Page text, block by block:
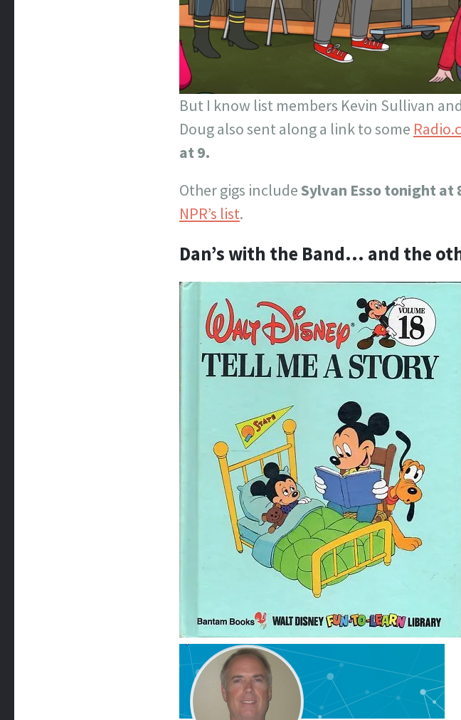
But I know list members Kevin Sullivan
Doug also sent along a link to some
at 9.
Other gigs include Sylvan Esso tonight at
NPR’s list.
Dan’s with the Band… and the